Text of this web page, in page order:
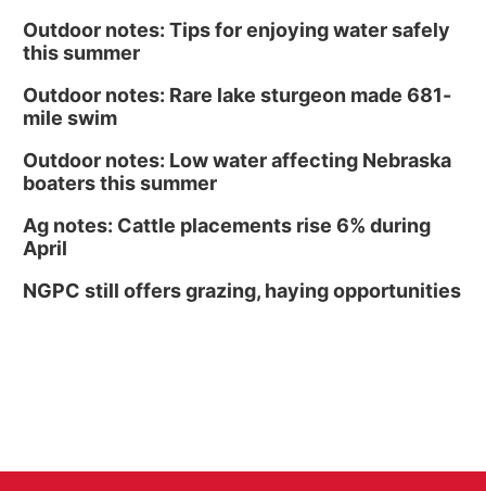
Outdoor notes: Tips for enjoying water safely
this summer
Outdoor notes: Rare lake sturgeon made 681-
mile swim
Outdoor notes: Low water affecting Nebraska
boaters this summer
Ag notes: Cattle placements rise 6% during
April
NGPC still offers grazing, haying opportunities